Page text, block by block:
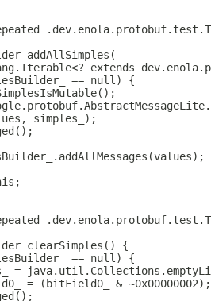
addAllSimples(
extends
== null) {
simples_);
clearSimples() {
== null) {
=
= (bitField0_ & ~0x00000002);